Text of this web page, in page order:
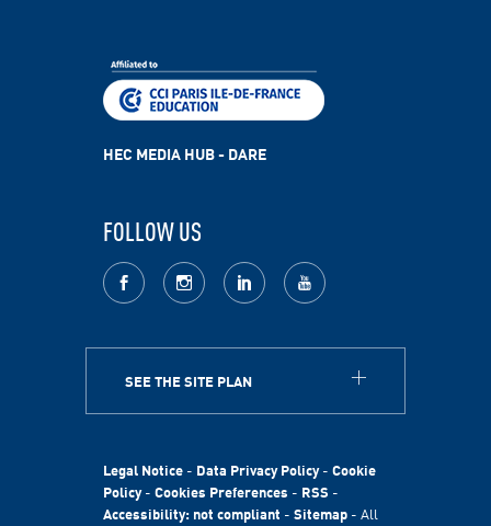
SEE THE SITE PLAN
ABOUT
HEC Foundation
International
Sustainability
HEC MEDIA HUB - DARE
FOLLOW US
facebook Instagram LinkedIn youtube
Legal Notice - Data Privacy Policy- Cookie
Policy- Cookies Preferences - RSS -
Accessibility: not compliant - Sitemap - All